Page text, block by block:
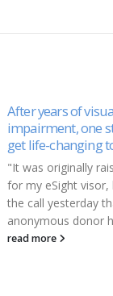
Xeno Biosciences
Announces New
Financing
Xeno Biosciences
clinical stage drug
and development
advancing
treatment of obesity